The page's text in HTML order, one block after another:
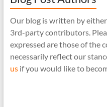
Our blog is written by
3rd-party contributors.
expressed are those of the
necessarily reflect our
usif you would like to